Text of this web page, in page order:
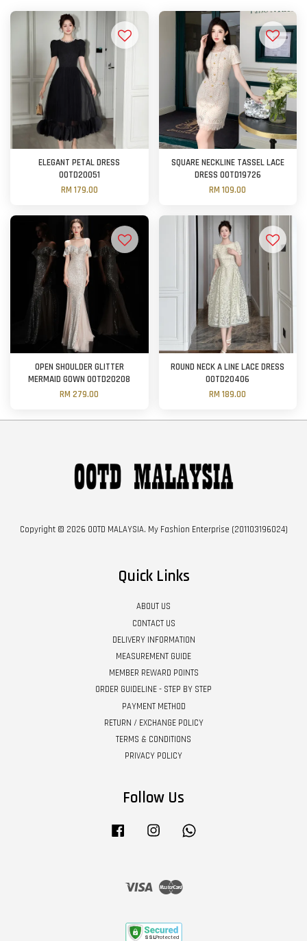
ELEGANT PETAL DRESS
OOTD20051
RM 179.00
SQUARE NECKLINE TASSEL LACE
DRESS OOTD19726
RM 109.00
OPEN SHOULDER GLITTER
MERMAID GOWN OOTD20208
RM 279.00
ROUND NECK A LINE LACE DRESS
OOTD20406
RM 189.00
Copyright © 2026 OOTD MALAYSIA. My Fashion Enterprise (201103196024)
Quick Links
ABOUT US
CONTACT US
DELIVERY INFORMATION
MEASUREMENT GUIDE
MEMBER REWARD POINTS
ORDER GUIDELINE - STEP BY STEP
PAYMENT METHOD
RETURN / EXCHANGE POLICY
TERMS & CONDITIONS
PRIVACY POLICY
Follow Us
Facebook Instagram
Visa Master